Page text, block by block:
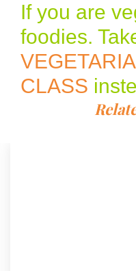
If you are
foodies.
CLASS